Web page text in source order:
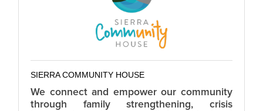
SIERRA COMMUNITY HOUSE
We connect and empower our community
through family strengthening, crisis